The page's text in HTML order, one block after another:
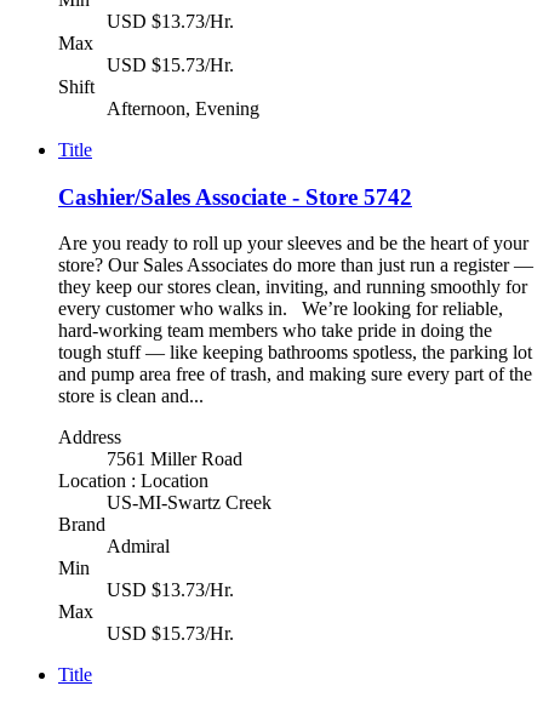
USD $13.73/Hr.
Max
USD $15.73/Hr.
Shift
Afternoon, Evening
Title
Cashier/Sales Associate - Store 5742
Are you ready to roll up your sleeves and be the heart of your
store? Our Sales Associates do more than just run a register —
they keep our stores clean, inviting, and running smoothly for
every customer who walks in. We’re looking for reliable,
hard-working team members who take pride in doing the
tough stuff — like keeping bathrooms spotless, the parking lot
and pump area free of trash, and making sure every part of the
store is clean and...
Address
7561 Miller Road
Location : Location
US-MI-Swartz Creek
Brand
Admiral
Min
USD $13.73/Hr.
Max
USD $15.73/Hr.
Title